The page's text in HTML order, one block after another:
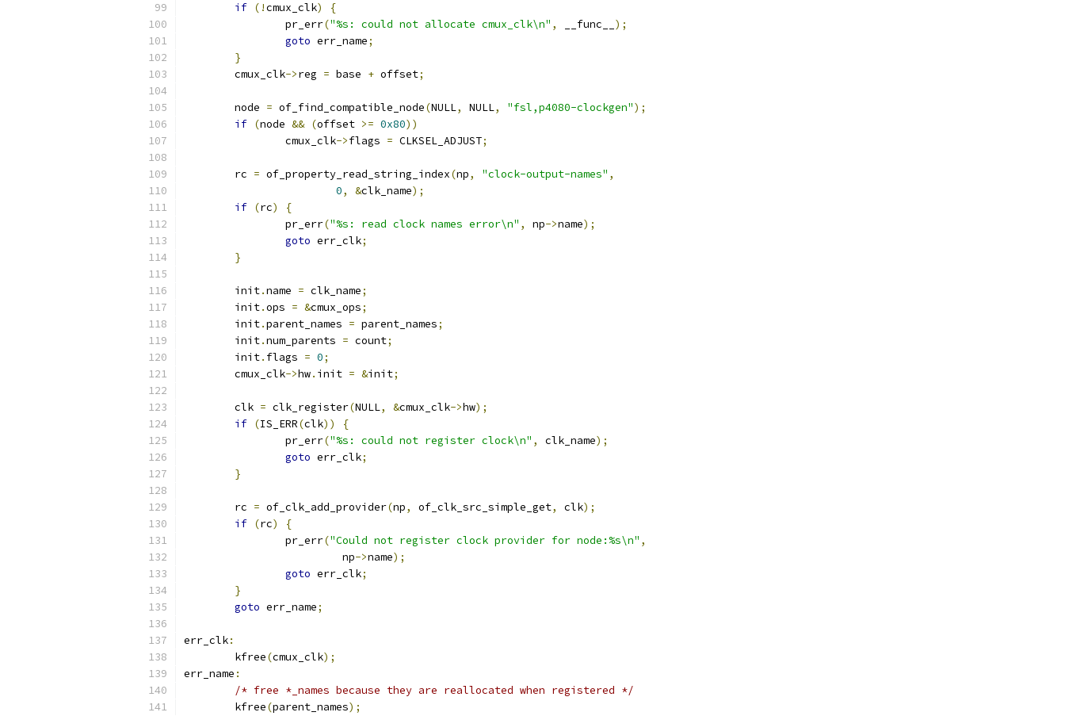
if (!cmux_clk)
{
		pr_err
("%s: could not allocate cmux_clk\n" , __func__ );
goto err_name;
}
	cmux_clk
->reg = base + offset;
	node
= of_find_compatible_node(NULL, NULL, "fsl,p4080-clockgen");
if (node && (offset >= 0x80))
		cmux_clk
->flags = CLKSEL_ADJUST;
	rc
= of_property_read_string_index(np, "clock-output-names" ,
0, &clk_name);
if (rc)
{
		pr_err
("%s: read clock names error\n" , np->name);
goto err_clk;
}
	init
.name = clk_name;
	init
.ops = &cmux_ops;
	init
.parent_names = parent_names;
	init
.num_parents = count;
	init
. flags = 0;
	cmux_clk
->hw. init = &init;
	clk
= clk_register(NULL, &cmux_clk->hw);
if (IS_ERR(clk))
{
		pr_err
("%s: could not register clock\n" , clk_name);
goto err_clk;
}
	rc
= of_clk_add_provider(np, of_clk_src_simple_get, clk);
if (rc)
{
		pr_err
("Could not register clock provider for node:%s\n" ,
			 np
->name);
goto err_clk;
}
goto err_name;
err_clk:
	kfree
(cmux_clk);
err_name :
/* free *_names because they are reallocated when registered */
	kfree
(parent_names);